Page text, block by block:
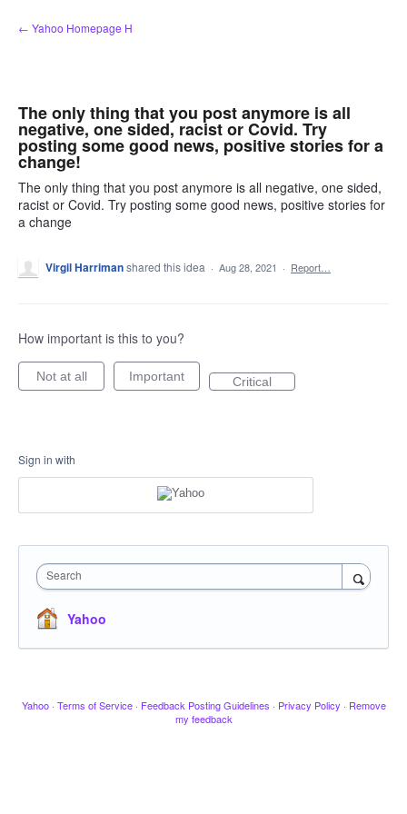
Skip
to
← Yahoo Homepage H
The only thing that you post anymore is all
negative, one sided, racist or Covid. Try
posting some good news, positive stories for a
change!
The only thing that you post anymore is all negative, one sided,
racist or Covid. Try posting some good news, positive stories for
a change
Virgil Harrimanshared this idea · Aug 28, 2021 · Report…
How important is this to you?
Not at all Important Critical
Sign in with
Search
Yahoo
Yahoo · Terms of Service · Feedback Posting Guidelines · Privacy Policy · Remove
my feedback